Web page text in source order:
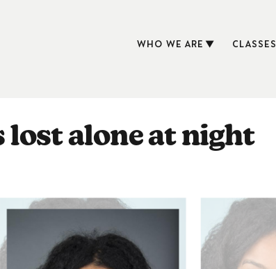
WHO WE ARE CLASSES
lost alone at night